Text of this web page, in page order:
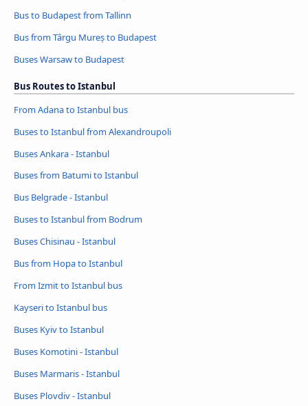
Bus to Budapest from Tallinn
Bus from Târgu Mureș to Budapest
Buses Warsaw to Budapest
Bus Routes to Istanbul
From Adana to Istanbul bus
Buses to Istanbul from Alexandroupoli
Buses Ankara - Istanbul
Buses from Batumi to Istanbul
Bus Belgrade - Istanbul
Buses to Istanbul from Bodrum
Buses Chisinau - Istanbul
Bus from Hopa to Istanbul
From Izmit to Istanbul bus
Kayseri to Istanbul bus
Buses Kyiv to Istanbul
Buses Komotini - Istanbul
Buses Marmaris - Istanbul
Buses Plovdiv - Istanbul